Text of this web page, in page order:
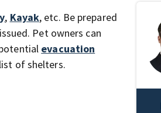
, Kayak, etc. Be prepared
Pet owners can
evacuation
of shelters.